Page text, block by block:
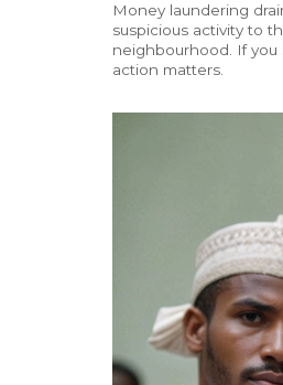
Money laundering
suspicious activity to
neighbourhood. If
action matters.